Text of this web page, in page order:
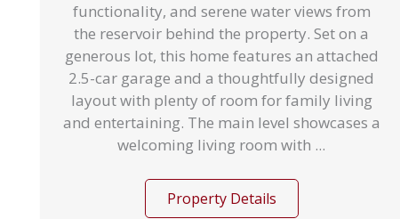
functionality, and serene water views from
the reservoir behind the property. Set on a
generous lot, this home features an attached
2.5-car garage and a thoughtfully designed
layout with plenty of room for family living
and entertaining. The main level showcases a
welcoming living room with ...
Property Details